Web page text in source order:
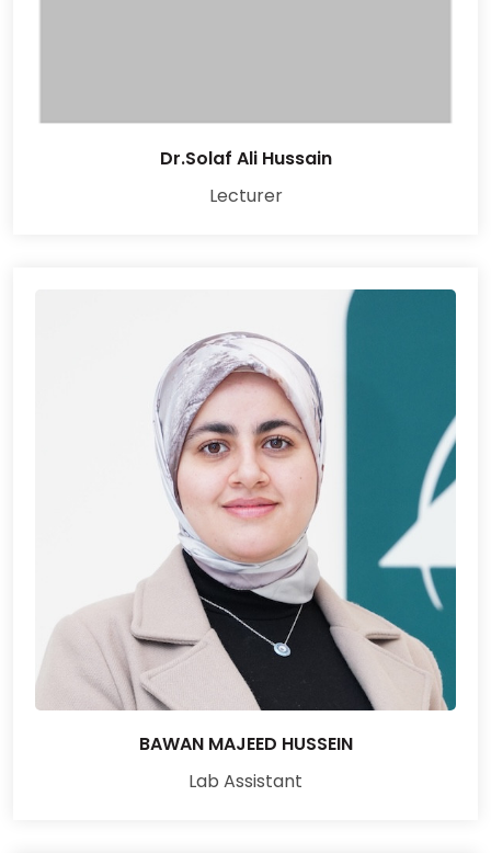
Dr.Solaf Ali Hussain
Lecturer
BAWAN MAJEED HUSSEIN
Lab Assistant